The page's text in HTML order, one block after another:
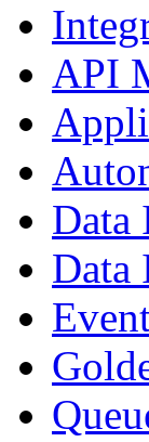
API
Data
Data